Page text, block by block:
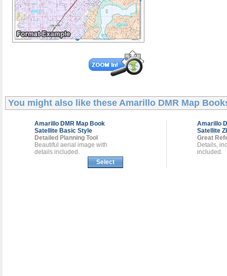
You might also like these Amarillo DMR Map
Amarillo DMR Map Book
Satellite Basic Style
Detailed Planning Tool
Beautiful aerial image with
details included.
Select
Amarillo
Satellite
Great
Details,
included.